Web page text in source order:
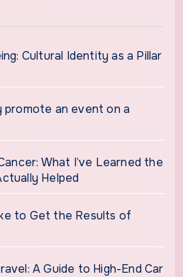
Cultural Identity as a Pillar
promote an event on a
What I’ve Learned the
Helped
to Get the Results of
A Guide to High-End Car